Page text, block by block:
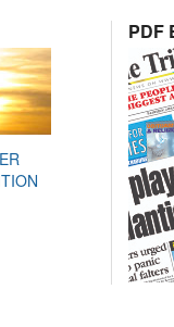
PDF